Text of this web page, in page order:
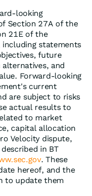
looking
Section 27A of the
21E of the
including statements
future
and
Forward-looking
current
are subject to risks
actual results to
to market
capital allocation
Velocity dispute,
in BT
. These
hereof, and the
to update them